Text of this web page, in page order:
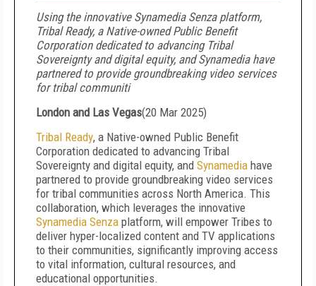
Using the innovative Synamedia Senza platform,
Tribal Ready, a Native-owned Public Benefit
Corporation dedicated to advancing Tribal
Sovereignty and digital equity, and Synamedia have
partnered to provide groundbreaking video services
for tribal communiti
London and Las Vegas(20 Mar 2025)
Tribal Ready, a Native-owned Public Benefit
Corporation dedicated to advancing Tribal
Sovereignty and digital equity, and Synamedia have
partnered to provide groundbreaking video services
for tribal communities across North America. This
collaboration, which leverages the innovative
Synamedia Senza platform, will empower Tribes to
deliver hyper-localized content and TV applications
to their communities, significantly improving access
to vital information, cultural resources, and
educational opportunities.